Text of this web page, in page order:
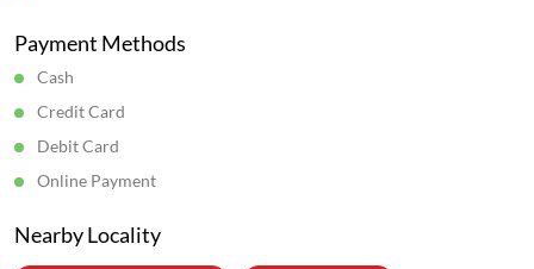
Payment Methods
Cash
Credit Card
Debit Card
Online Payment
Nearby Locality